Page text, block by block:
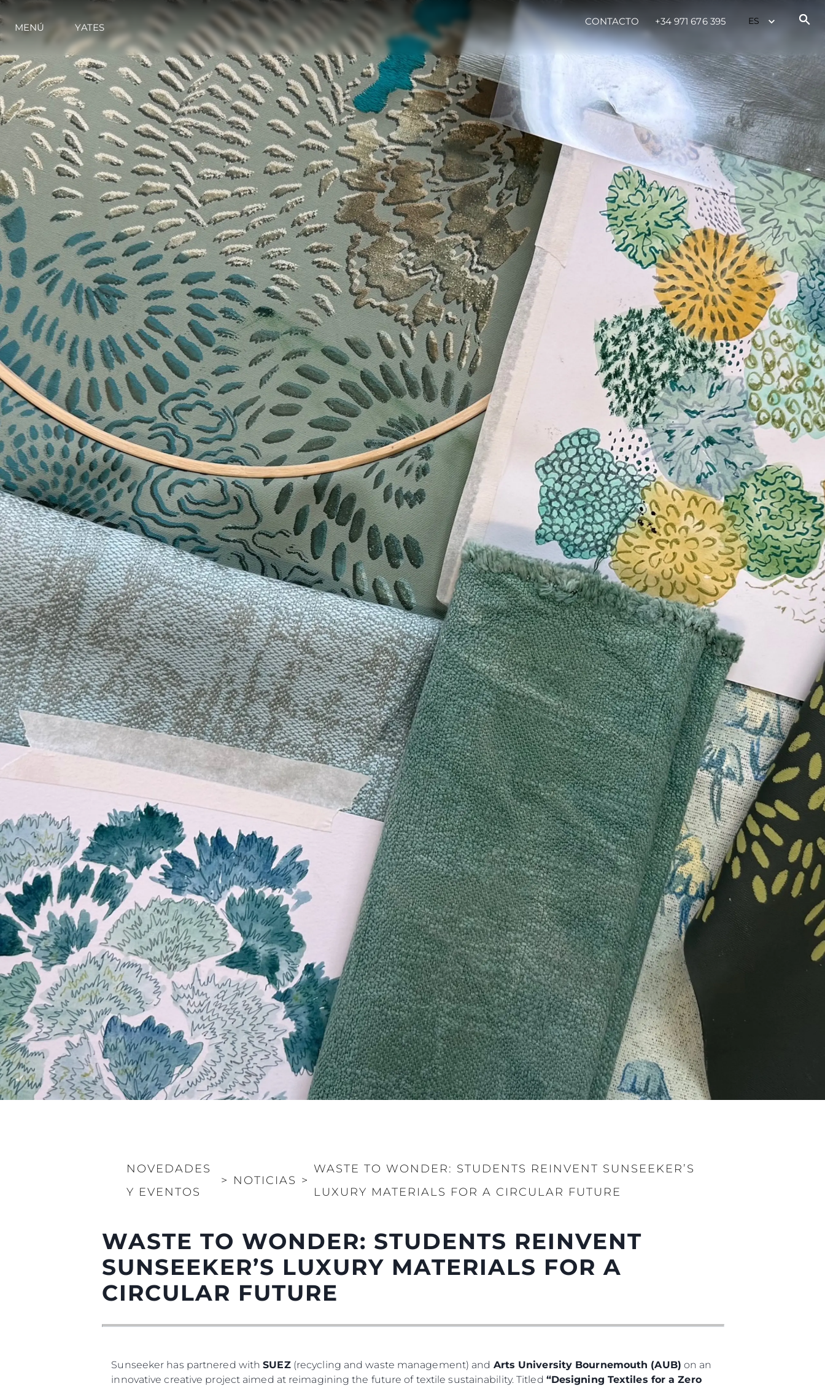
MENÚ YATES
CONTACTO +34 971 676 395
NOVEDADES
Y EVENTOS
> NOTICIAS >
WASTE TO WONDER: STUDENTS REINVENT SUNSEEKER’S
LUXURY MATERIALS FOR A CIRCULAR FUTURE
WASTE TO WONDER: STUDENTS REINVENT
SUNSEEKER’S LUXURY MATERIALS FOR A
CIRCULAR FUTURE
Sunseeker has partnered withSUEZ(recycling and waste management) and Arts University Bournemouth (AUB) on an
innovative creative project aimed at reimagining the future of textile sustainability. Titled “Designing Textiles for a Zero